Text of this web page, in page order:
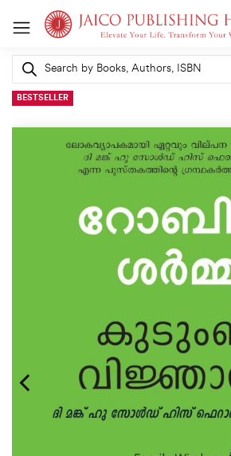
Products
search
BESTSELLER